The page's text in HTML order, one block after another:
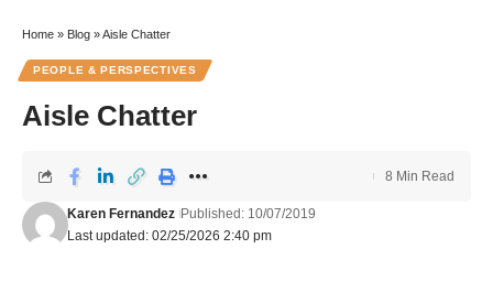
Home » Blog »Aisle Chatter
PEOPLE & PERSPECTIVES
Aisle Chatter
Last updated: 02/25/2026 2:40 pm
Karen Fernandez Published: 10/07/2019
8 Min Read